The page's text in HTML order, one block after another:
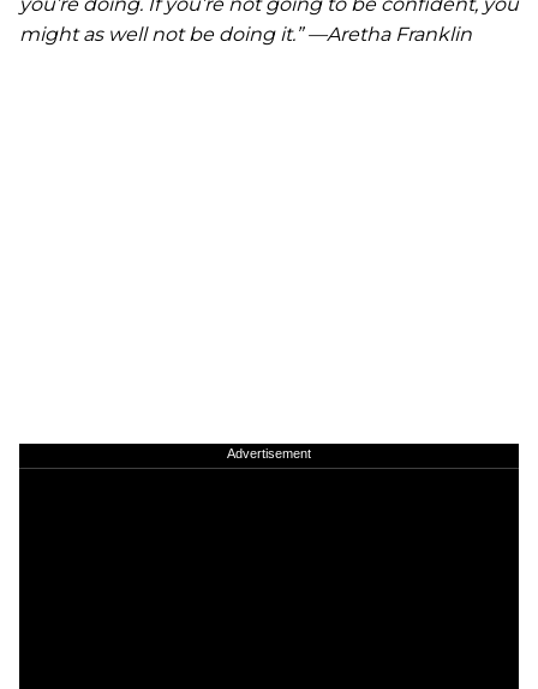
you’re doing. If you’re not going to be confident, you
might as well not be doing it.” —Aretha Franklin
Advertisement